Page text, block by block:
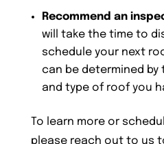
Recommend an
will take the time to
schedule your next
can be determined
and type of roof you
To learn more or
please reach out to us